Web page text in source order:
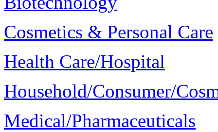
Cosmetics & Personal Care
Health Care/Hospital
Household/Consumer/
Medical/Pharmaceuticals